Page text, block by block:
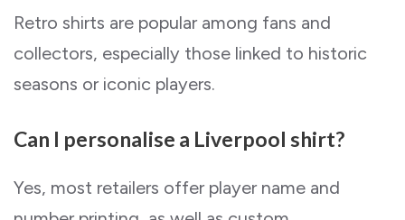
Retro shirts are popular among fans and
collectors, especially those linked to historic
seasons or iconic players.
Can I personalise a Liverpool shirt?
Yes, most retailers offer player name and